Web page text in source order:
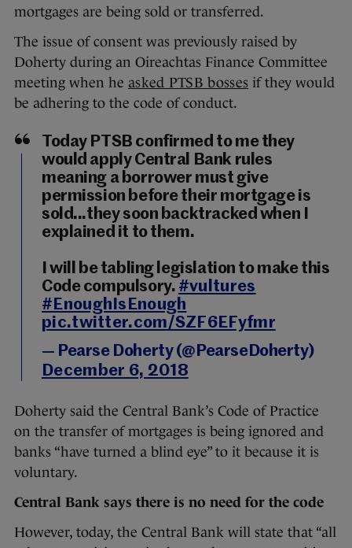
mortgages are being sold or transferred.
The issue of consent was previously raised by
Doherty during an Oireachtas Finance Committee
meeting when he asked PTSB bosses if they would
be adhering to the code of conduct.
Today PTSB confirmed to me they
would apply Central Bank rules
meaning a borrower must give
permission before their mortgage is
sold...they soon backtracked when I
explained it to them.
I will be tabling legislation to make this
Code compulsory. #vultures
#EnoughIsEnough
pic.twitter.com/SZF6EFyfmr
— Pearse Doherty (@PearseDoherty)
December 6, 2018
Doherty said the Central Bank’s Code of Practice
on the transfer of mortgages is being ignored and
banks “have turned a blind eye” to it because it is
voluntary.
Central Bank says there is no need for the code
However, today, the Central Bank will state that “all